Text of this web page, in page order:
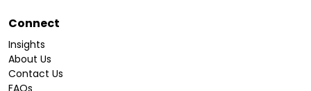
Connect
Insights
About Us
Contact Us